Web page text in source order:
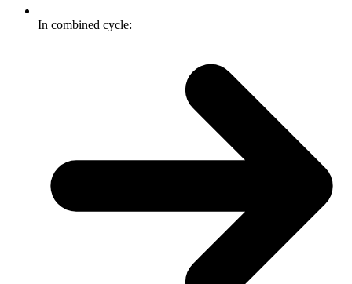
In combined cycle: